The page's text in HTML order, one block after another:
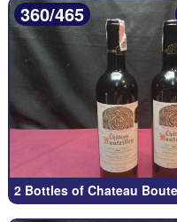
360/465
2 Bottles of Chateau